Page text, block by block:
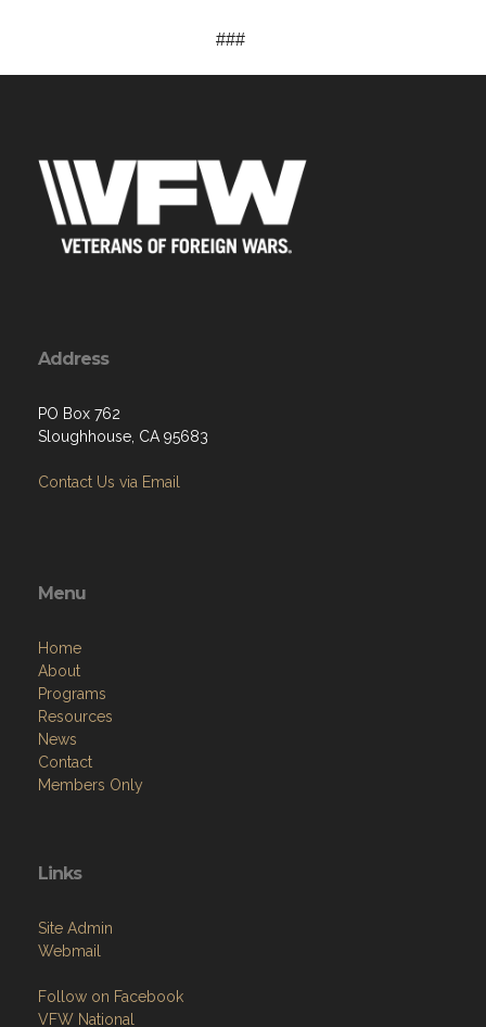
###
Address
PO Box 762
Sloughhouse, CA 95683
Contact Us via Email
Menu
Home
About
Programs
Resources
News
Contact
Members Only
Links
Site Admin
Webmail
Follow on Facebook
VFW National